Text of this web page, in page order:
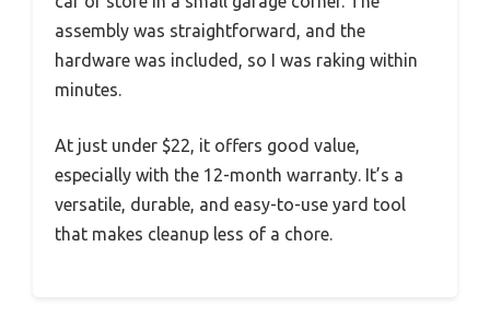
assembly was straightforward, and the
hardware was included, so I was raking within
minutes.
At just under $22, it offers good value,
especially with the 12-month warranty. It’s a
versatile, durable, and easy-to-use yard tool
that makes cleanup less of a chore.